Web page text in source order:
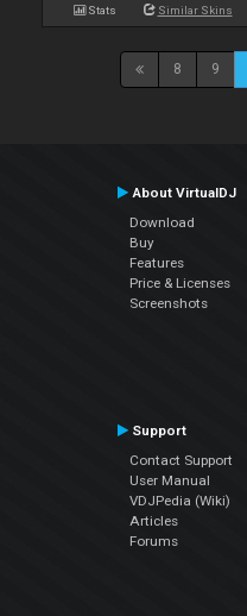
Stats Similar Skins
8 9
About VirtualDJ
Download
Buy
Features
Price & Licenses
Screenshots
Support
Contact Support
User Manual
VDJPedia (Wiki)
Articles
Forums